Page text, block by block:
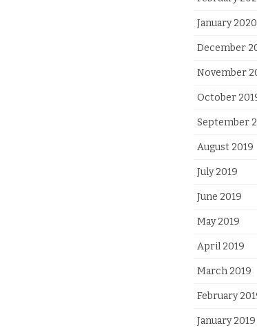
January 2020
December
November
October
September
August 2019
July 2019
June 2019
May 2019
April 2019
March 2019
February
January 2019